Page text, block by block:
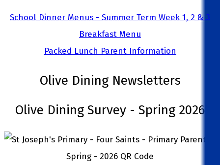
School Dinner Menus - Summer Term Week 1, 2 & 3
Breakfast Menu
Packed Lunch Parent Information
Olive Dining Newsletters
Olive Dining Survey - Spring 2026